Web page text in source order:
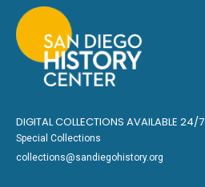
DIGITAL COLLECTIONS AVAILABLE 24/7
Special Collections
collections@sandiegohistory.org